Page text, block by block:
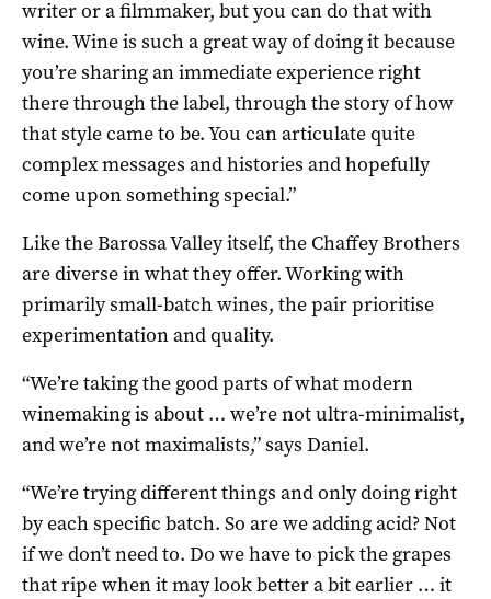
writer or a filmmaker, but you can do that with
wine. Wine is such a great way of doing it because
you’re sharing an immediate experience right
there through the label, through the story of how
that style came to be. You can articulate quite
complex messages and histories and hopefully
come upon something special.”
Like the Barossa Valley itself, the Chaffey Brothers
are diverse in what they offer. Working with
primarily small-batch wines, the pair prioritise
experimentation and quality.
“We’re taking the good parts of what modern
winemaking is about … we’re not ultra-minimalist,
and we’re not maximalists,” says Daniel.
“We’re trying different things and only doing right
by each specific batch. So are we adding acid? Not
if we don’t need to. Do we have to pick the grapes
that ripe when it may look better a bit earlier … it